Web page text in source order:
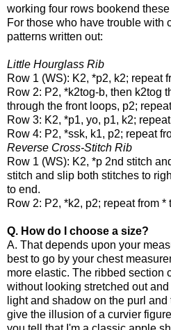
working four rows bookend
For those who have trouble with
patterns written out:
Little Hourglass Rib
Row 1 (WS): K2, *p2, k2; repeat
Row 2: P2, *k2tog-b, then k2tog
through the front loops, p2;
Row 3: K2, *p1, yo, p1, k2;
Row 4: P2, *ssk, k1, p2; repeat
Reverse Cross-Stitch Rib
Row 1 (WS): K2, *p 2nd stitch
stitch and slip both stitches to
to end.
Row 2: P2, *k2, p2; repeat from *
Q. How do I choose a size?
A. That depends upon your
best to go by your chest
more elastic. The ribbed section
without looking stretched out
light and shadow on the purl
give the illusion of a curvier